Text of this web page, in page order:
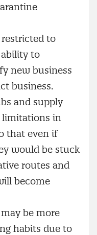
restricted to
to
new business
business.
and supply
limitations in
that even if
would be stuck
routes and
become
be more
habits due to